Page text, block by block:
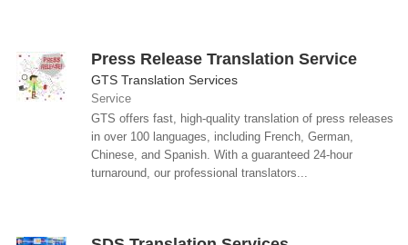
Press Release Translation Service
GTS Translation Services
Service
GTS offers fast, high-quality translation of press releases
in over 100 languages, including French, German,
Chinese, and Spanish. With a guaranteed 24-hour
turnaround, our professional translators...